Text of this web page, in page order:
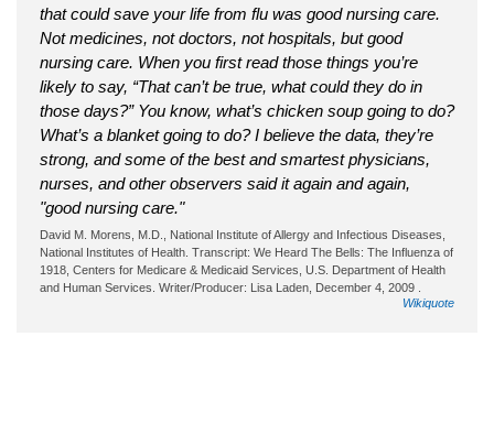
that could save your life from flu was good nursing care.
Not medicines, not doctors, not hospitals, but good
nursing care. When you first read those things you’re
likely to say, “That can’t be true, what could they do in
those days?” You know, what’s chicken soup going to do?
What’s a blanket going to do? I believe the data, they’re
strong, and some of the best and smartest physicians,
nurses, and other observers said it again and again,
"good nursing care."
David M. Morens, M.D., National Institute of Allergy and Infectious Diseases,
National Institutes of Health. Transcript: We Heard The Bells: The Influenza of
1918, Centers for Medicare & Medicaid Services, U.S. Department of Health
and Human Services. Writer/Producer: Lisa Laden, December 4, 2009 .
Wikiquote